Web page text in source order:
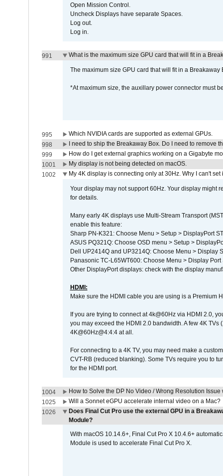
Open Mission Control.
Uncheck Displays have separate Spaces.
Log out.
Log in.
991 What is the maximum size GPU card that will fit in a
The maximum size GPU card that will fit in a Breakaway
*At maximum size, the auxillary power connector must
995
Which NVIDIA cards are supported as external GPUs.
998
I need to ship the Breakaway Box. Do I need to remove
999
How do I get external graphics working on a Gigabyte
1001
My display is not being detected on macOS.
1002
My 4K display is connecting only at 30Hz. Why I can't set
Your display may not support 60Hz. Your display might
for details.
Many early 4K displays use Multi-Stream Transport
enable this feature:
Sharp PN-K321: Choose Menu > Setup > DisplayPort
ASUS PQ321Q: Choose OSD menu > Setup >
Dell UP2414Q and UP3214Q: Choose Menu > Display
Panasonic TC-L65WT600: Choose Menu > Display
Other DisplayPort displays: check with the display
HDMI:
Make sure the HDMI cable you are using is a Premium
If you are trying to connect at 4k@60Hz via HDMI 2.0,
you may exceed the HDMI 2.0 bandwidth. A few 4K
4K@60Hz@4:4:4 at all.
For connecting to a 4K TV, you may need make a
CVT-RB (reduced blanking). Some TVs require you to
for the HDMI port.
1004
How to Solve the DP No Video / Wrong Resolution
1025
Will a Sonnet eGPU accelerate internal video on a Mac?
1026
Does Final Cut Pro use the external GPU in a
Module?
With macOS 10.14.6+, Final Cut Pro X 10.4.6+
Module is used to accelerate Final Cut Pro X.